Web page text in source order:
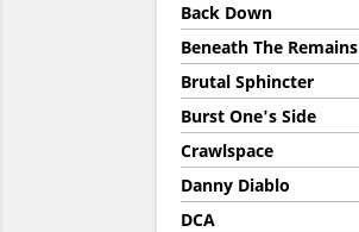
Back Down
Beneath The Remains
Brutal Sphincter
Burst One's Side
Crawlspace
Danny Diablo
DCA